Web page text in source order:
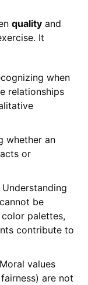
qualityand
It
when
relationships
whether an
or
Understanding
be
palettes,
contribute to
Moral values
are not